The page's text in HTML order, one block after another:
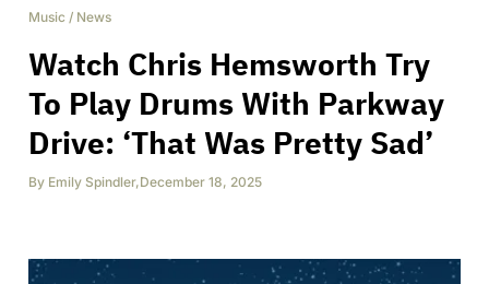
Music / News
Watch Chris Hemsworth Try
To Play Drums With Parkway
Drive: ‘That Was Pretty Sad’
By Emily Spindler,December 18, 2025